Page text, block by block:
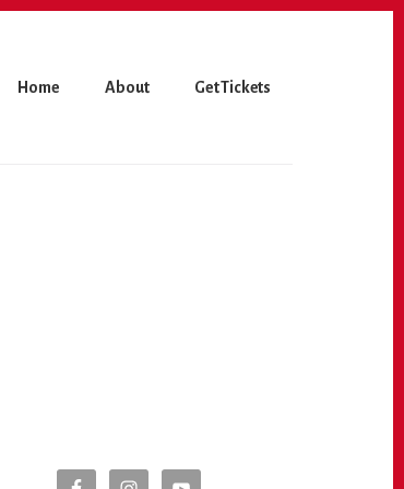
Home About Get Tickets
Primary